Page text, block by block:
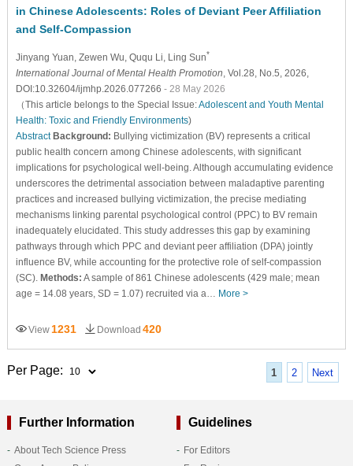
in Chinese Adolescents: Roles of Deviant Peer Affiliation
and Self-Compassion
Jinyang Yuan , Zewen Wu , Ququ Li , Ling Sun*
International Journal of Mental Health Promotion , Vol.28, No.5, 2026,
DOI:10.32604/ijmhp.2026.077266 - 28 May 2026
（This article belongs to the Special Issue:Adolescent and Youth Mental
Health: Toxic and Friendly Environments)
Abstract Background: Bullying victimization (BV) represents a critical
public health concern among Chinese adolescents, with significant
implications for psychological well-being. Although accumulating evidence
underscores the detrimental association between maladaptive parenting
practices and increased bullying victimization, the precise mediating
mechanisms linking parental psychological control (PPC) to BV remain
inadequately elucidated. This study addresses this gap by examining
pathways through which PPC and deviant peer affiliation (DPA) jointly
influence BV, while accounting for the protective role of self-compassion
(SC). Methods: A sample of 861 Chinese adolescents (429 male; mean
age = 14.08 years, SD = 1.07) recruited via a… More >
View 1231 Download 420
1 2 Next
Per Page:
Further Information
About Tech Science Press
Guidelines
For Editors